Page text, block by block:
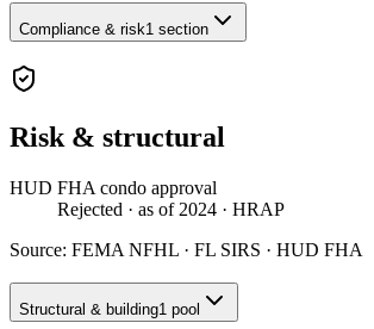
Compliance & risk1 section
Risk & structural
HUD FHA condo approval
Rejected · as of 2024 · HRAP
Source: FEMA NFHL · FL SIRS · HUD FHA
Structural & building1 pool